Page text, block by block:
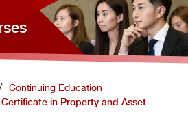
Continuing Education
Certificate in Property and Asset